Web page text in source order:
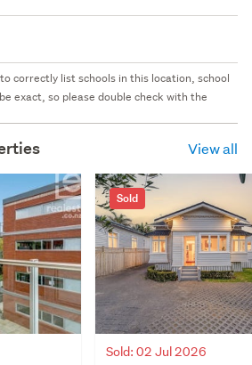
correctly list schools in this location, school
exact, so please double check with the
View all
Sold
Sold: 02 Jul 2026